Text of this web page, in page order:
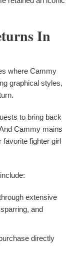
In
where Cammy
graphical styles,
to bring back
Cammy mains
favorite fighter girl
extensive
and
directly